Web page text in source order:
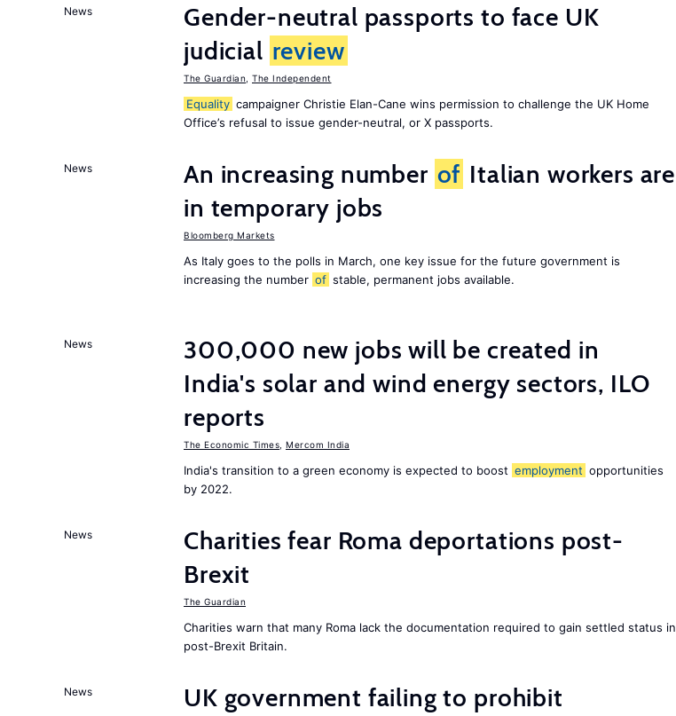
News
Gender-neutral passports to face UK
judicial review
The Guardian The Independent
Equality campaigner Christie Elan-Cane wins permission to challenge the UK Home
Office’s refusal to issue gender-neutral, or X passports.
News An increasing number of Italian workers are
in temporary jobs
Bloomberg Markets
As Italy goes to the polls in March, one key issue for the future government is
increasing the number of stable, permanent jobs available.
News
300,000 new jobs will be created in
India's solar and wind energy sectors, ILO
reports
The Economic Times Mercom India
India's transition to a green economy is expected to boost employment opportunities
by 2022.
News
Charities fear Roma deportations post-
Brexit
The Guardian
Charities warn that many Roma lack the documentation required to gain settled status in
post-Brexit Britain.
News UK government failing to prohibit